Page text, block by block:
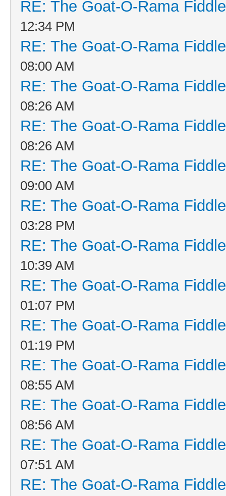
RE: The Goat-O-Rama
12:34 PM
RE: The Goat-O-Rama
08:00 AM
RE: The Goat-O-Rama
08:26 AM
RE: The Goat-O-Rama
08:26 AM
RE: The Goat-O-Rama
09:00 AM
RE: The Goat-O-Rama
03:28 PM
RE: The Goat-O-Rama
10:39 AM
RE: The Goat-O-Rama
01:07 PM
RE: The Goat-O-Rama
01:19 PM
RE: The Goat-O-Rama
08:55 AM
RE: The Goat-O-Rama
08:56 AM
RE: The Goat-O-Rama
07:51 AM
RE: The Goat-O-Rama